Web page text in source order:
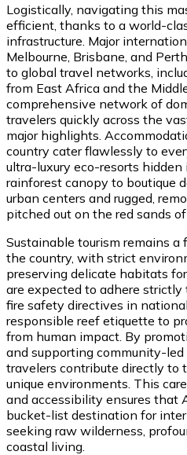
Logistically, navigating this
efficient, thanks to a world-
infrastructure. Major
Melbourne, Brisbane, and
to global travel networks,
from East Africa and the
comprehensive network of
travelers quickly across the
major highlights.
country cater flawlessly to
ultra-luxury eco-resorts
rainforest canopy to boutique
urban centers and rugged,
pitched out on the red sands
Sustainable tourism remains
the country, with strict
preserving delicate habitats
are expected to adhere
fire safety directives in
responsible reef etiquette to
from human impact. By
and supporting community-
travelers contribute directly to
unique environments. This
and accessibility ensures that
bucket-list destination for
seeking raw wilderness,
coastal living.